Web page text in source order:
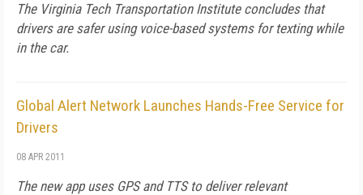
The Virginia Tech Transportation Institute concludes that
drivers are safer using voice-based systems for texting while
in the car.
Global Alert Network Launches Hands-Free Service for
Drivers
08 APR 2011
The new app uses GPS and TTS to deliver relevant